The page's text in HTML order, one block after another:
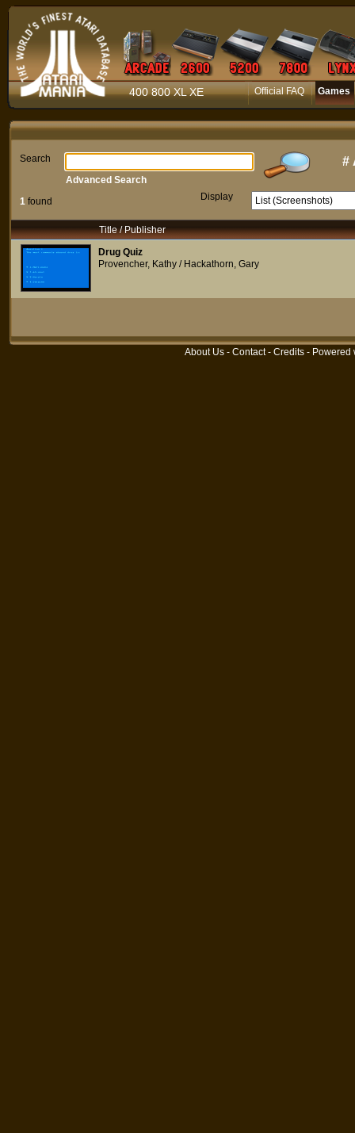
400 800 XL XE Official FAQ Games
Search #
1 found Display
Advanced Search
Title / Publisher
Drug Quiz
Provencher, Kathy / Hackathorn, Gary
About Us - Contact- Credits - Powered